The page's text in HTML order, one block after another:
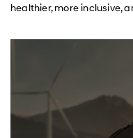
healthier, more inclusive,